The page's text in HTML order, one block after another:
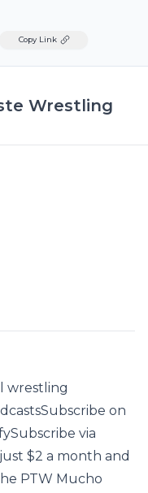
Copy Link
Wrestling
wrestling
on
via
$2 a month and
PTW Mucho